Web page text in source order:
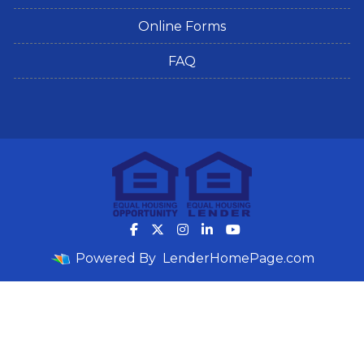
Online Forms
FAQ
Powered By LenderHomePage.com